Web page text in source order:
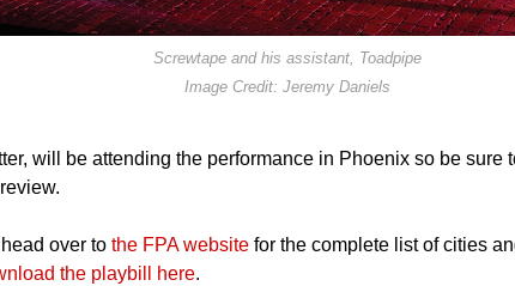
Screwtape and his assistant, Toadpipe
Image Credit: Jeremy Daniels
will be attending the performance in Phoenix so be sure
over to the FPA website for the complete list of cities
the playbill here.